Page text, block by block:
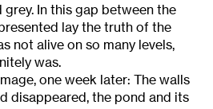
In this gap between the
lay the truth of the
not alive on so many levels,
was.
one week later: The walls
disappeared, the pond and its